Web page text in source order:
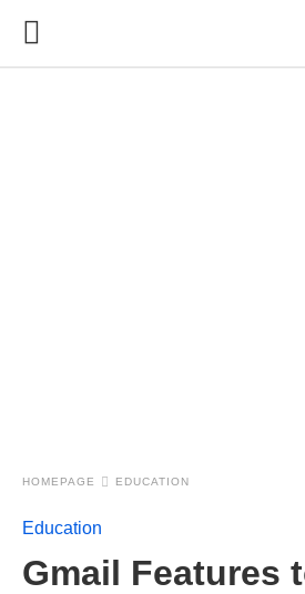
HOMEPAGE EDUCATION
Education
Gmail Features